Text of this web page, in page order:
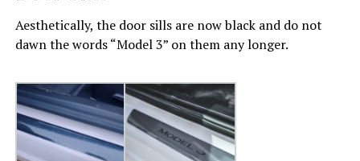
Aesthetically, the door sills are now black and do not
dawn the words “Model 3” on them any longer.